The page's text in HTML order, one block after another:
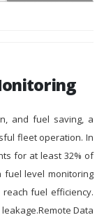
and fuel saving, a
fleet operation. In
for at least 32% of
fuel level monitoring
fuel efficiency.
Data